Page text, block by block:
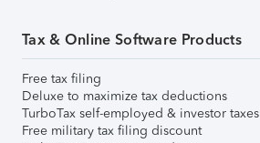
Tax & Online Software Products
Free tax filing
Deluxe to maximize tax deductions
TurboTax self-employed & investor taxes
Free military tax filing discount